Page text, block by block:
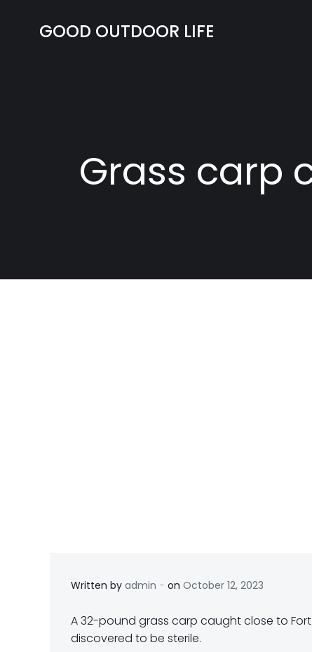
contentGOOD OUTDOOR LIFE
Grass carp
Written by admin - on October 12, 2023
A 32-pound grass carp caught close to Fort
discovered to be sterile.